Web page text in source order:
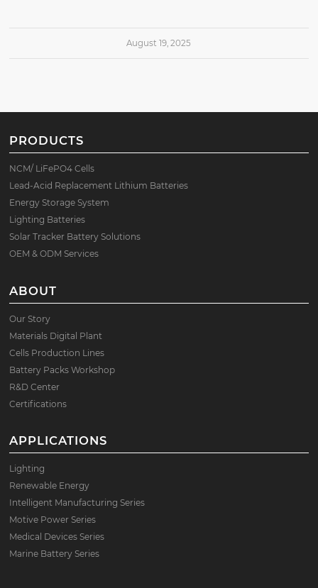
August 19, 2025
PRODUCTS
NCM/ LiFePO4 Cells
Lead-Acid Replacement Lithium Batteries
Energy Storage System
Lighting Batteries
Solar Tracker Battery Solutions
OEM & ODM Services
ABOUT
Our Story
Materials Digital Plant
Cells Production Lines
Battery Packs Workshop
R&D Center
Certifications
APPLICATIONS
Lighting
Renewable Energy
Intelligent Manufacturing Series
Motive Power Series
Medical Devices Series
Marine Battery Series